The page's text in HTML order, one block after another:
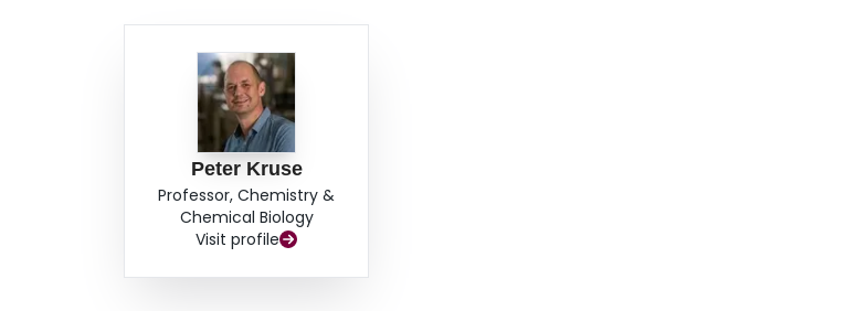
Peter Kruse
Professor, Chemistry &
Chemical Biology
Visit profile